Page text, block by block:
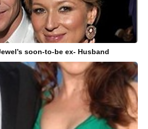
soon-to-be ex- Husband